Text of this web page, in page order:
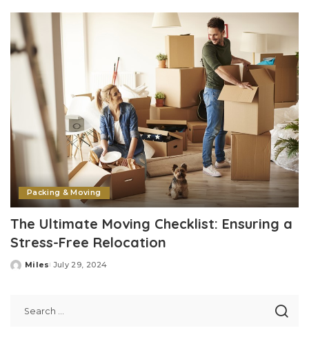
Packing & Moving
The Ultimate Moving Checklist: Ensuring a
Stress-Free Relocation
Posted
Miles July 29, 2024